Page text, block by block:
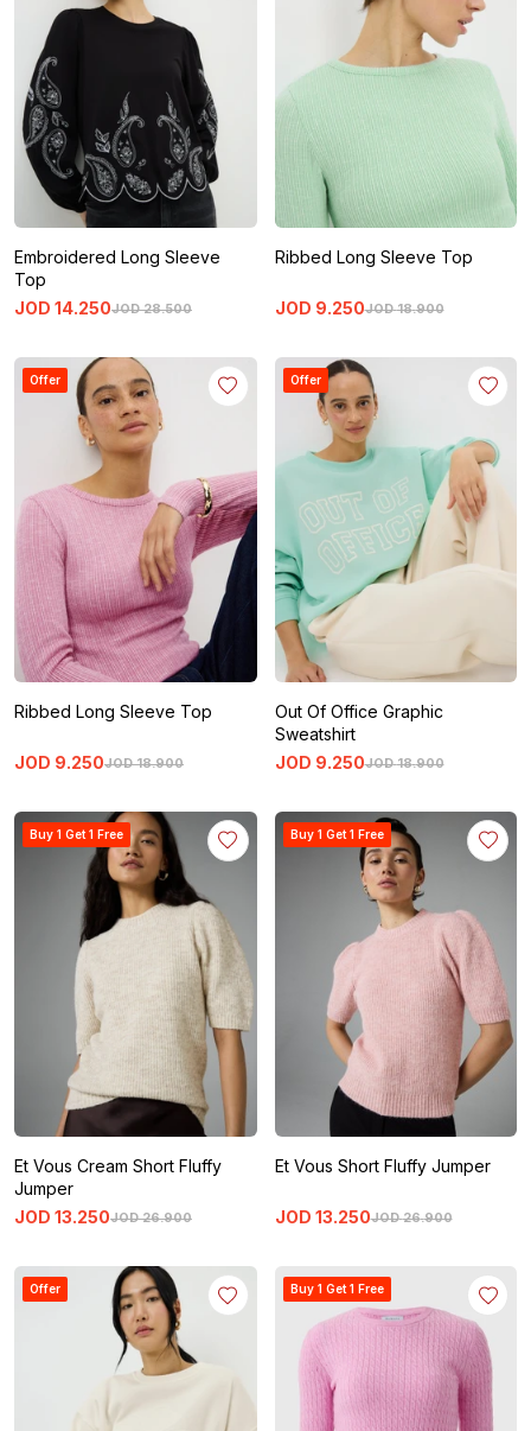
Embroidered Long Sleeve
Top
JOD 28.500
JOD 14.250
Ribbed Long Sleeve Top
JOD 18.900
JOD 9.250
Offer
Ribbed Long Sleeve Top
JOD 18.900
JOD 9.250
Offer
Out Of Office Graphic
Sweatshirt
JOD 18.900
JOD 9.250
Buy 1 Get 1 Free
Et Vous Cream Short Fluffy
Jumper
JOD 26.900
JOD 13.250
Buy 1 Get 1 Free
Et Vous Short Fluffy Jumper
JOD 26.900
JOD 13.250
Offer Buy 1 Get 1 Free